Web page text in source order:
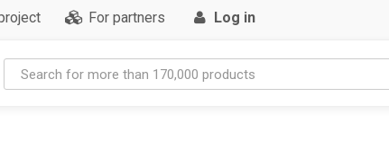
For partners Log in